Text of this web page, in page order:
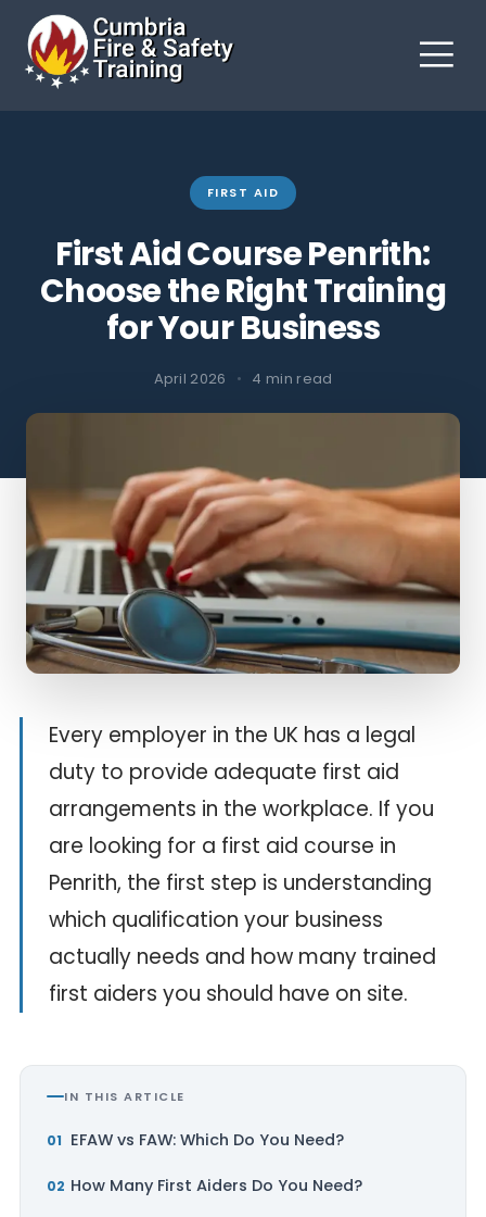
FIRST AID
First Aid Course Penrith:
Choose the Right Training
for Your Business
April 2026 • 4 min read
Every employer in the UK has a legal
duty to provide adequate first aid
arrangements in the workplace. If you
are looking for a first aid course in
Penrith, the first step is understanding
which qualification your business
actually needs and how many trained
first aiders you should have on site.
IN THIS ARTICLE
EFAW vs FAW: Which Do You Need?
How Many First Aiders Do You Need?